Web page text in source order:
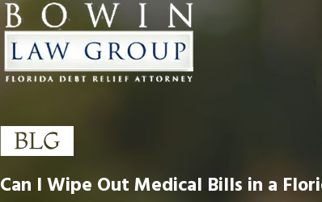
Can I Wipe Out Medical Bills in a